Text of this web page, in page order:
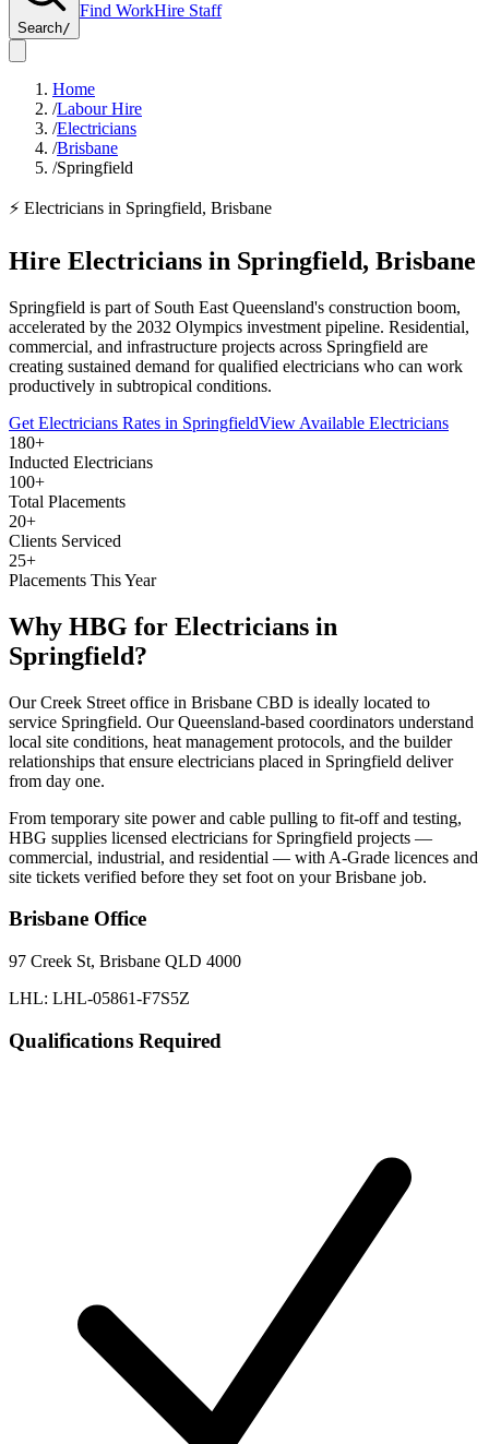
Search/
Find WorkHire Staff
Home
/Labour Hire
/Electricians
/Brisbane
/Springfield
⚡ Electricians in Springfield, Brisbane
Hire Electricians in Springfield, Brisbane
Springfield is part of South East Queensland's construction boom,
accelerated by the 2032 Olympics investment pipeline. Residential,
commercial, and infrastructure projects across Springfield are
creating sustained demand for qualified electricians who can work
productively in subtropical conditions.
Get Electricians Rates in SpringfieldView Available Electricians
180+
Inducted Electricians
100+
Total Placements
20+
Clients Serviced
25+
Placements This Year
Why HBG for Electricians in
Springfield?
Our Creek Street office in Brisbane CBD is ideally located to
service Springfield. Our Queensland-based coordinators understand
local site conditions, heat management protocols, and the builder
relationships that ensure electricians placed in Springfield deliver
from day one.
From temporary site power and cable pulling to fit-off and testing,
HBG supplies licensed electricians for Springfield projects —
commercial, industrial, and residential — with A-Grade licences and
site tickets verified before they set foot on your Brisbane job.
Brisbane Office
97 Creek St, Brisbane QLD 4000
LHL: LHL-05861-F7S5Z
Qualifications Required